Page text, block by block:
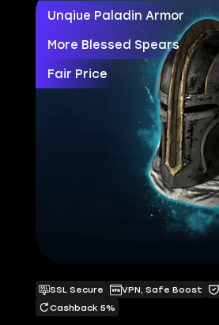
Unqiue Paladin Armor
More Blessed Spears
Fair Price
SSL Secure VPN, Safe Boost
Cashback 5%